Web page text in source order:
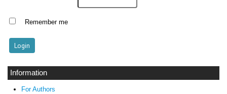
Remember me
Information
For Authors